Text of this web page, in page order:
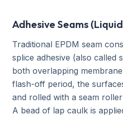
Adhesive Seams
Traditional EPDM seam
splice adhesive (also called
both overlapping
flash-off period, the
and rolled with a seam
A bead of lap caulk is